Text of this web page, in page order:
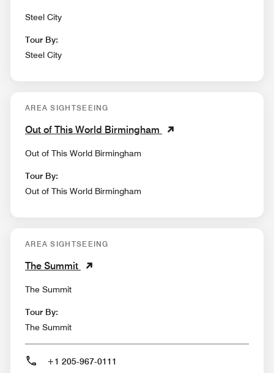
Steel City
Tour By:
Steel City
AREA SIGHTSEEING
Out of This World Birmingham
Out of This World Birmingham
Tour By:
Out of This World Birmingham
AREA SIGHTSEEING
The Summit
The Summit
Tour By:
The Summit
+1 205-967-0111